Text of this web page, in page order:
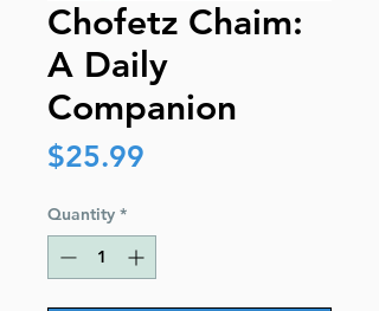
Chofetz Chaim:
A Daily
Companion
$25.99
Quantity *